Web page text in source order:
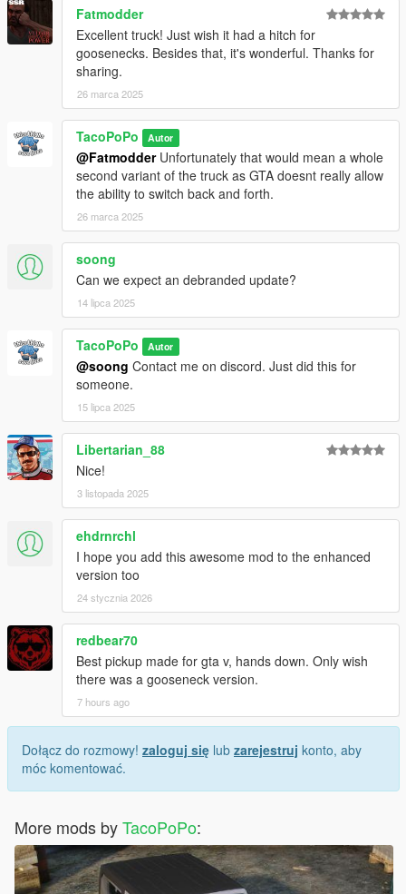
Fatmodder
Excellent truck! Just wish it had a hitch for
goosenecks. Besides that, it's wonderful. Thanks for
sharing.
26 marca 2025
TacoPoPo Autor
@FatmodderUnfortunately that would mean a whole
second variant of the truck as GTA doesnt really allow
the ability to switch back and forth.
26 marca 2025
soong
Can we expect an debranded update?
14 lipca 2025
TacoPoPo Autor
@soong Contact me on discord. Just did this for
someone.
15 lipca 2025
Libertarian_88
Nice!
3 listopada 2025
ehdrnrchl
I hope you add this awesome mod to the enhanced
version too
24 stycznia 2026
redbear70
Best pickup made for gta v, hands down. Only wish
there was a gooseneck version.
7 hours ago
Dołącz do rozmowy! zaloguj się lub zarejestruj konto, aby
móc komentować.
More mods byTacoPoPo: